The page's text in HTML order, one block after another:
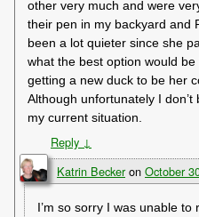
other very much and were
their pen in my backyard and
been a lot quieter since she
what the best option would
getting a new duck to be her
Although unfortunately I
my current situation.
Reply ↓
Katrin Becker on October
I’m so sorry I was unable